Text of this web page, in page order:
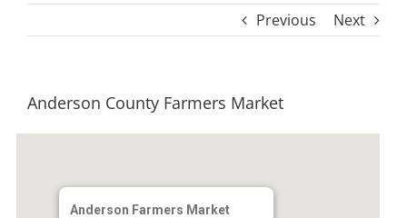
Previous Next
Anderson County Farmers Market
Anderson Farmers Market